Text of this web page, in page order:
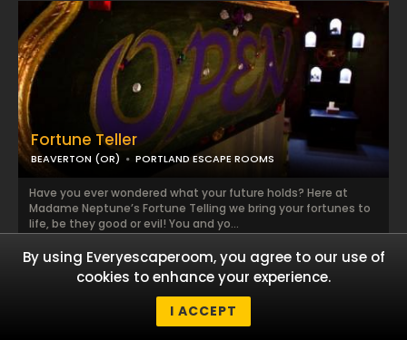
Fortune Teller
BEAVERTON (OR) PORTLAND ESCAPE ROOMS
Have you ever wondered what your future holds? Here at
Madame Neptune’s Fortune Telling we bring your fortunes to
life, be they good or evil! You and yo...
READ MORE!
By using Everyescaperoom, you agree to our use of
cookies to enhance your experience.
I ACCEPT